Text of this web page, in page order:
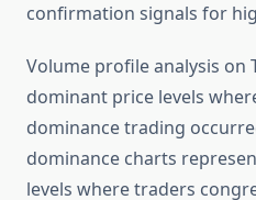
confirmation signals for
Volume profile analysis on
dominant price levels
dominance trading
dominance charts
levels where traders